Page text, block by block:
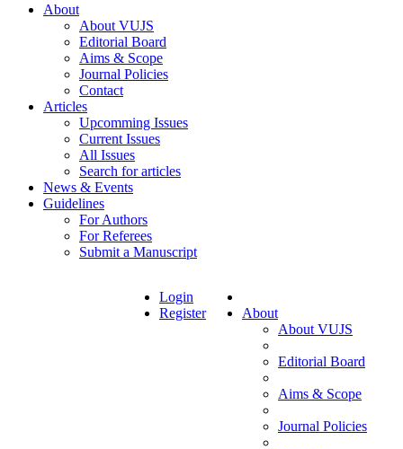
About
About VUJS
Editorial Board
Aims & Scope
Journal Policies
Contact
Articles
Upcomming Issues
Current Issues
All Issues
Search for articles
News & Events
Guidelines
For Authors
For Referees
Submit a Manuscript
About
About VUJS
Editorial Board
Aims & Scope
Journal Policies
Login
Register